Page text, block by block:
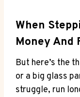
When
Money
But here’s the
or a big glass
struggle, run